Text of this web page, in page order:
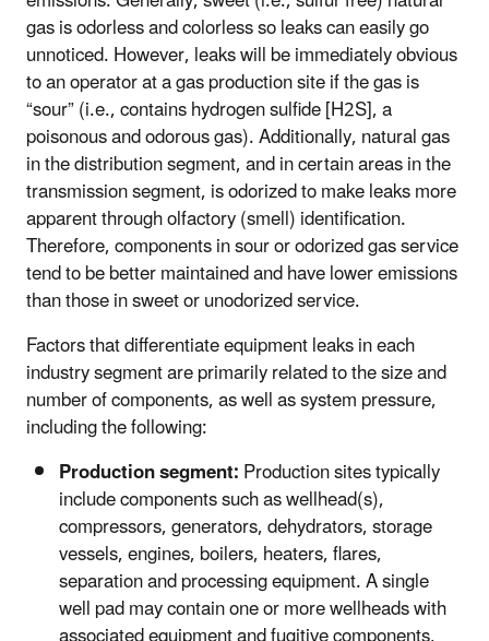
gas is odorless and colorless so leaks can easily go
unnoticed. However, leaks will be immediately obvious
to an operator at a gas production site if the gas is
“sour” (i.e., contains hydrogen sulfide [H2S], a
poisonous and odorous gas). Additionally, natural gas
in the distribution segment, and in certain areas in the
transmission segment, is odorized to make leaks more
apparent through olfactory (smell) identification.
Therefore, components in sour or odorized gas service
tend to be better maintained and have lower emissions
than those in sweet or unodorized service.
Factors that differentiate equipment leaks in each
industry segment are primarily related to the size and
number of components, as well as system pressure,
including the following:
Production segment:Production sites typically
include components such as wellhead(s),
compressors, generators, dehydrators, storage
vessels, engines, boilers, heaters, flares,
separation and processing equipment. A single
well pad may contain one or more wellheads with